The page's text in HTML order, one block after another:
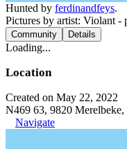
Hunted by ferdinandfeys.
Pictures by artist: Violant -
Community Details
Loading...
Location
Created on May 22, 2022
N469 63, 9820
Navigate